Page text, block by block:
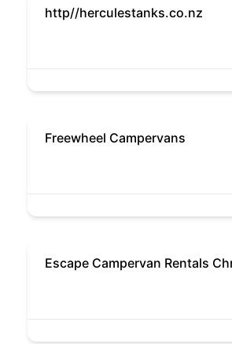
http//herculestanks.co.nz
Freewheel Campervans
Escape Campervan Rentals